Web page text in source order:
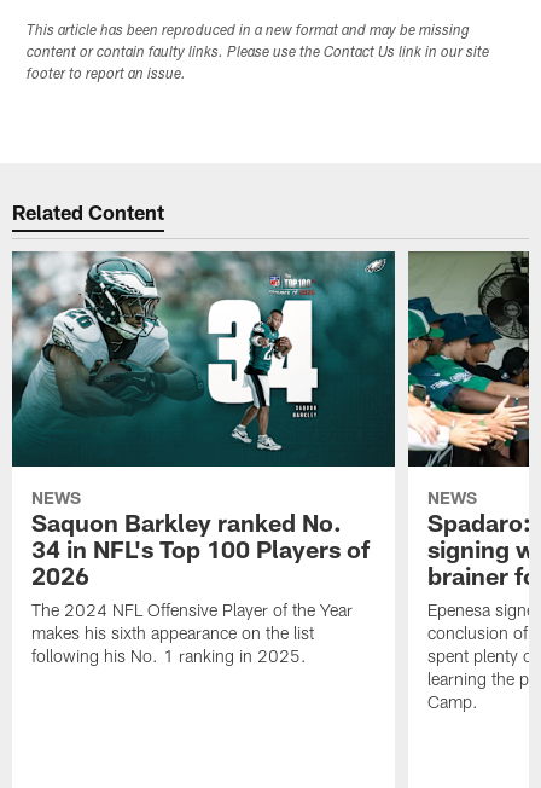
This article has been reproduced in a new format and may be missing
content or contain faulty links. Please use the Contact Us link in our site
footer to report an issue.
Related Content
NEWS
Saquon Barkley ranked No.
34 in NFL's Top 100 Players of
2026
The 2024 NFL Offensive Player of the Year
makes his sixth appearance on the list
following his No. 1 ranking in 2025.
NEWS
Spadaro:
signing
brainer
Epenesa
conclusion of
spent plenty
learning the
Camp.